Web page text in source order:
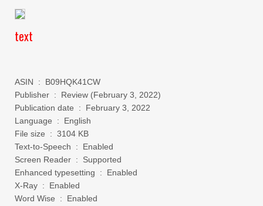
text
ASIN ‏ : ‎ B09HQK41CW
Publisher ‏ : ‎ Review (February 3, 2022)
Publication date ‏ : ‎ February 3, 2022
Language ‏ : ‎ English
File size ‏ : ‎ 3104 KB
Text-to-Speech ‏ : ‎ Enabled
Screen Reader ‏ : ‎ Supported
Enhanced typesetting ‏ : ‎ Enabled
X-Ray ‏ : ‎ Enabled
Word Wise ‏ : ‎ Enabled